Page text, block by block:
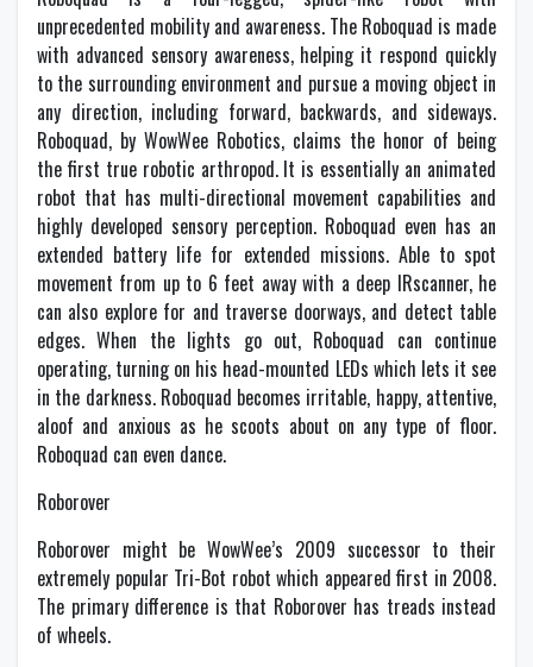
unprecedented mobility and awareness. The Roboquad is made
with advanced sensory awareness, helping it respond quickly
to the surrounding environment and pursue a moving object in
any direction, including forward, backwards, and sideways.
Roboquad, by WowWee Robotics, claims the honor of being
the first true robotic arthropod. It is essentially an animated
robot that has multi-directional movement capabilities and
highly developed sensory perception. Roboquad even has an
extended battery life for extended missions. Able to spot
movement from up to 6 feet away with a deep IRscanner, he
can also explore for and traverse doorways, and detect table
edges. When the lights go out, Roboquad can continue
operating, turning on his head-mounted LEDs which lets it see
in the darkness. Roboquad becomes irritable, happy, attentive,
aloof and anxious as he scoots about on any type of floor.
Roboquad can even dance.
Roborover
Roborover might be WowWee’s 2009 successor to their
extremely popular Tri-Bot robot which appeared first in 2008.
The primary difference is that Roborover has treads instead
of wheels.